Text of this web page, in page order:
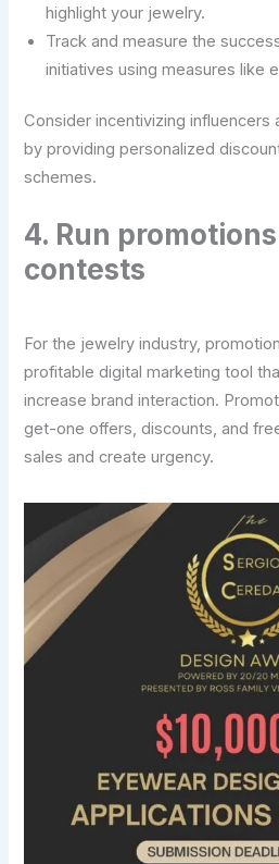
highlight your jewelry.
Track and measure the
initiatives using measures like
Consider incentivizing influencers
by providing personalized
schemes.
4. Run
contests
For the jewelry industry,
profitable digital marketing tool
increase brand interaction.
get-one offers, discounts, and
sales and create urgency.